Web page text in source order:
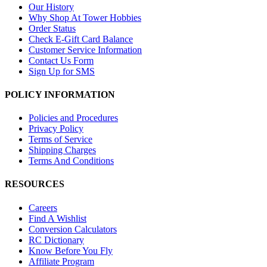
Our History
Why Shop At Tower Hobbies
Order Status
Check E-Gift Card Balance
Customer Service Information
Contact Us Form
Sign Up for SMS
POLICY INFORMATION
Policies and Procedures
Privacy Policy
Terms of Service
Shipping Charges
Terms And Conditions
RESOURCES
Careers
Find A Wishlist
Conversion Calculators
RC Dictionary
Know Before You Fly
Affiliate Program